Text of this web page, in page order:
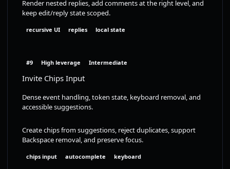
Render nested replies, add comments at the right level, and
keep edit/reply state scoped.
recursive UI replies local state
#9 High leverage Intermediate
Invite Chips Input
Dense event handling, token state, keyboard removal, and
accessible suggestions.
Create chips from suggestions, reject duplicates, support
Backspace removal, and preserve focus.
chips input autocomplete keyboard